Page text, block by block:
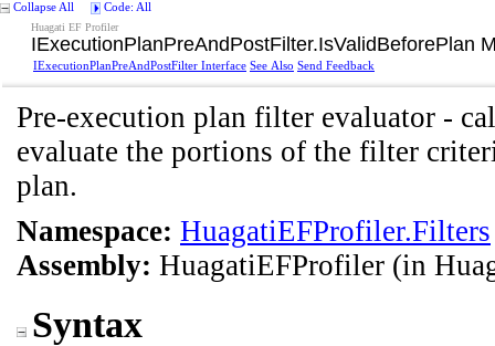
Collapse All Code: All
Huagati EF Profiler
IExecutionPlanPreAndPostFilter.IsValidBeforePlan
IExecutionPlanPreAndPostFilter Interface See Also Send Feedback
Pre-execution plan filter evaluator -
evaluate the portions of the filter
plan.
Namespace: HuagatiEFProfiler.Filters
Assembly: HuagatiEFProfiler (in
Syntax